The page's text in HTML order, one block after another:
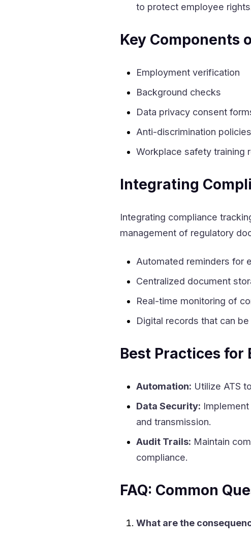
to protect employee
Key Components
Employment verification
Background checks
Data privacy consent
Anti-discrimination policies
Workplace safety training
Integrating
Integrating compliance
management of regulatory
Automated reminders for
Centralized document
Real-time monitoring of
Digital records that can
Best Practices for
Automation: Utilize ATS
Data Security:
and transmission.
Audit Trails: Maintain
compliance.
FAQ: Common
What are the